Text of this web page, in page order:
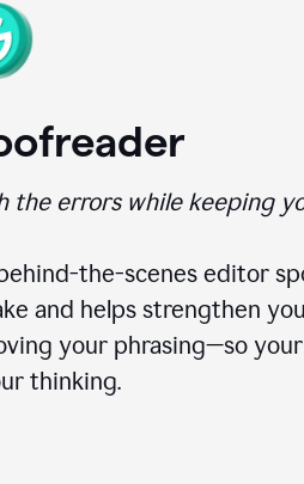
the errors while keeping
the-scenes editor
and helps strengthen
your phrasing—so
thinking.